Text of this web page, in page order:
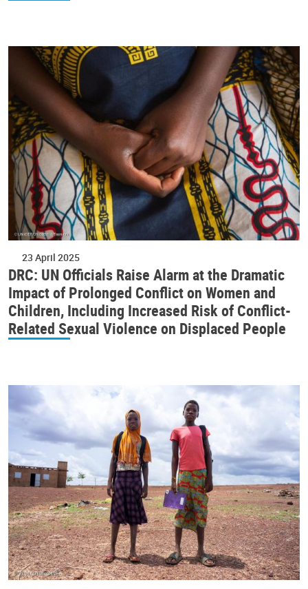
23 April 2025
DRC: UN Officials Raise Alarm at the Dramatic
Impact of Prolonged Conflict on Women and
Children, Including Increased Risk of Conflict-
Related Sexual Violence on Displaced People